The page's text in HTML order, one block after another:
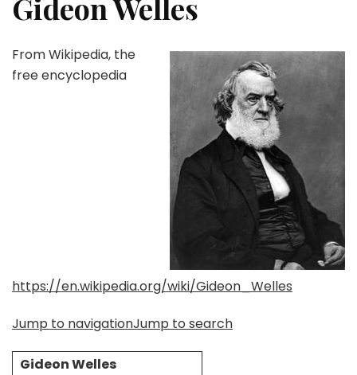
Gideon Welles
From Wikipedia, the
free encyclopedia
https://en.wikipedia.org/wiki/Gideon_Welles
Jump to navigationJump to search
Gideon Welles